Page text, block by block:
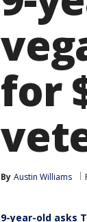
for
By Austin Williams
9-year-old asks